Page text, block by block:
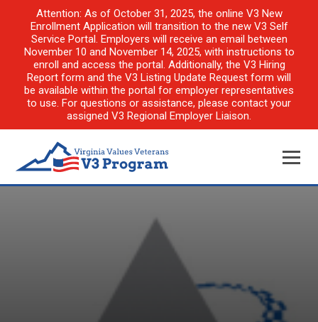
Attention: As of October 31, 2025, the online V3 New
Enrollment Application will transition to the new V3 Self
Service Portal. Employers will receive an email between
November 10 and November 14, 2025, with instructions to
enroll and access the portal. Additionally, the V3 Hiring
Report form and the V3 Listing Update Request form will
be available within the portal for employer representatives
to use. For questions or assistance, please contact your
assigned V3 Regional Employer Liaison.